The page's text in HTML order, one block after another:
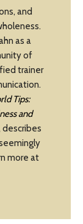
and
as a
of
trainer
Tips:
and
describes
more at